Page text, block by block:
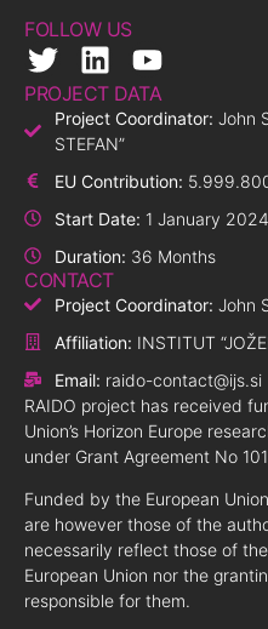
FOLLOW US
PROJECT DATA
Project Coordinator: John
STEFAN”
EU Contribution:
Start Date: 1 January 2024
Duration: 36 Months
CONTACT
Project Coordinator: John
Affiliation: INSTITUT
Email: raido-contact@ijs.si
RAIDO project has received
Union’s Horizon Europe
under Grant Agreement No
Funded by the European
are however those of the
necessarily reflect those of
European Union nor the
responsible for them.